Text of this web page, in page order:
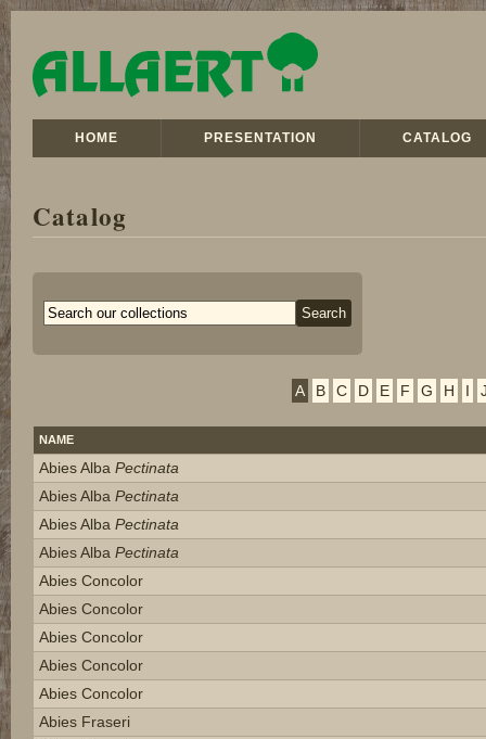
HOME PRESENTATION CATALOG
Catalog
A B C D E F G H I
NAME
Abies Alba Pectinata
Abies Alba Pectinata
Abies Alba Pectinata
Abies Alba Pectinata
Abies Concolor
Abies Concolor
Abies Concolor
Abies Concolor
Abies Concolor
Abies Fraseri